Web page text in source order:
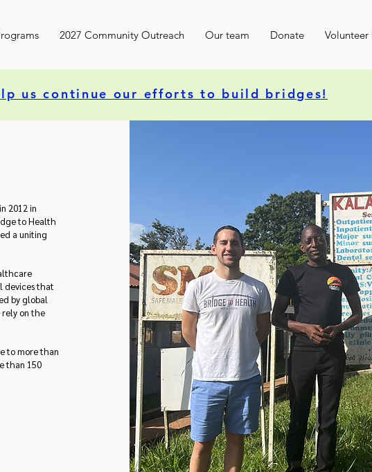
2027 Community Outreach Our team Donate Volunteer
us continue our efforts to build bridges!
2012 in
to Health
a uniting
devices that
by global
on the
to more than
than 150